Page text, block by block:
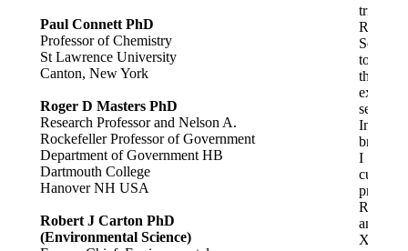
Paul Connett PhD
Professor of Chemistry
St Lawrence University
Canton, New York
Roger D Masters PhD
Research Professor and Nelson A.
Rockefeller Professor of Government
Department of Government HB
Dartmouth College
Hanover NH USA
Robert J Carton PhD
(Environmental Science)
tried
Red
Seal
then
explored
several
Indian
brands.
I
prefer
Rozino
and
Xiaoks,